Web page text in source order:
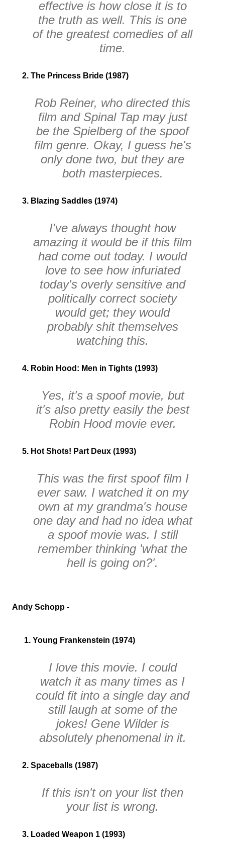
effective is how close it is to
the truth as well. This is one
of the greatest comedies of all
time.
2. The Princess Bride (1987)
Rob Reiner, who directed this
film and Spinal Tap may just
be the Spielberg of the spoof
film genre. Okay, I guess he's
only done two, but they are
both masterpieces.
3. Blazing Saddles (1974)
I've always thought how
amazing it would be if this film
had come out today. I would
love to see how infuriated
today's overly sensitive and
politically correct society
would get; they would
probably shit themselves
watching this.
4. Robin Hood: Men in Tights (1993)
Yes, it's a spoof movie, but
it's also pretty easily the best
Robin Hood movie ever.
5. Hot Shots! Part Deux (1993)
This was the first spoof film I
ever saw. I watched it on my
own at my grandma's house
one day and had no idea what
a spoof movie was. I still
remember thinking 'what the
hell is going on?'.
Andy Schopp -
1. Young Frankenstein (1974)
I love this movie. I could
watch it as many times as I
could fit into a single day and
still laugh at some of the
jokes! Gene Wilder is
absolutely phenomenal in it.
2. Spaceballs (1987)
If this isn't on your list then
your list is wrong.
3. Loaded Weapon 1 (1993)